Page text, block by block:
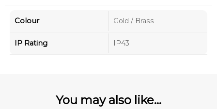
Colour Gold / Brass
IP Rating IP43
You may also like...